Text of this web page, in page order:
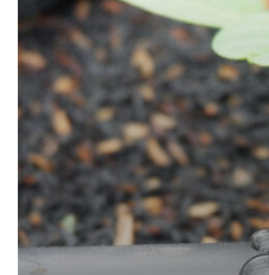
Sijamoor, Cisarua Lembang
Cisarua Lembang